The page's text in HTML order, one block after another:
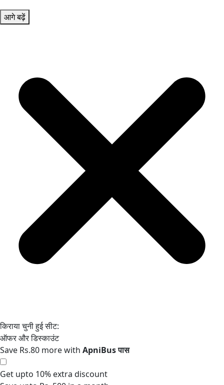
Save Rs.80 more with
Get upto 10% extra discount